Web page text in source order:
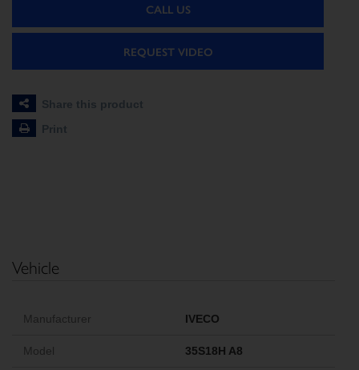
CALL US
REQUEST VIDEO
Share this product
Print
Vehicle
Manufacturer IVECO
Model 35S18H A8